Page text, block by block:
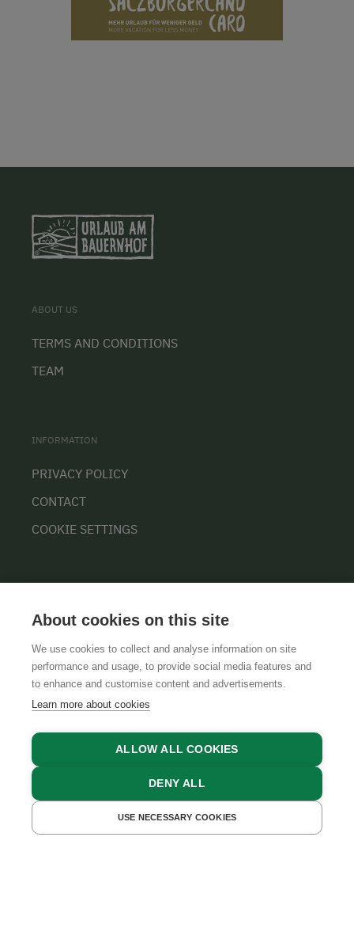
GET A QUOTE BOOK NOW
ABOUT US
TERMS AND CONDITIONS
TEAM
INFORMATION
PRIVACY POLICY
CONTACT
COOKIE SETTINGS
GTCSLEGAL NOTICEDATA PROTECTION
About cookies on this site
We use cookies to collect and analyse information on site
performance and usage, to provide social media features and
to enhance and customise content and advertisements.
Learn more about cookies
ALLOW ALL COOKIES
DENY ALL
USE NECESSARY COOKIES